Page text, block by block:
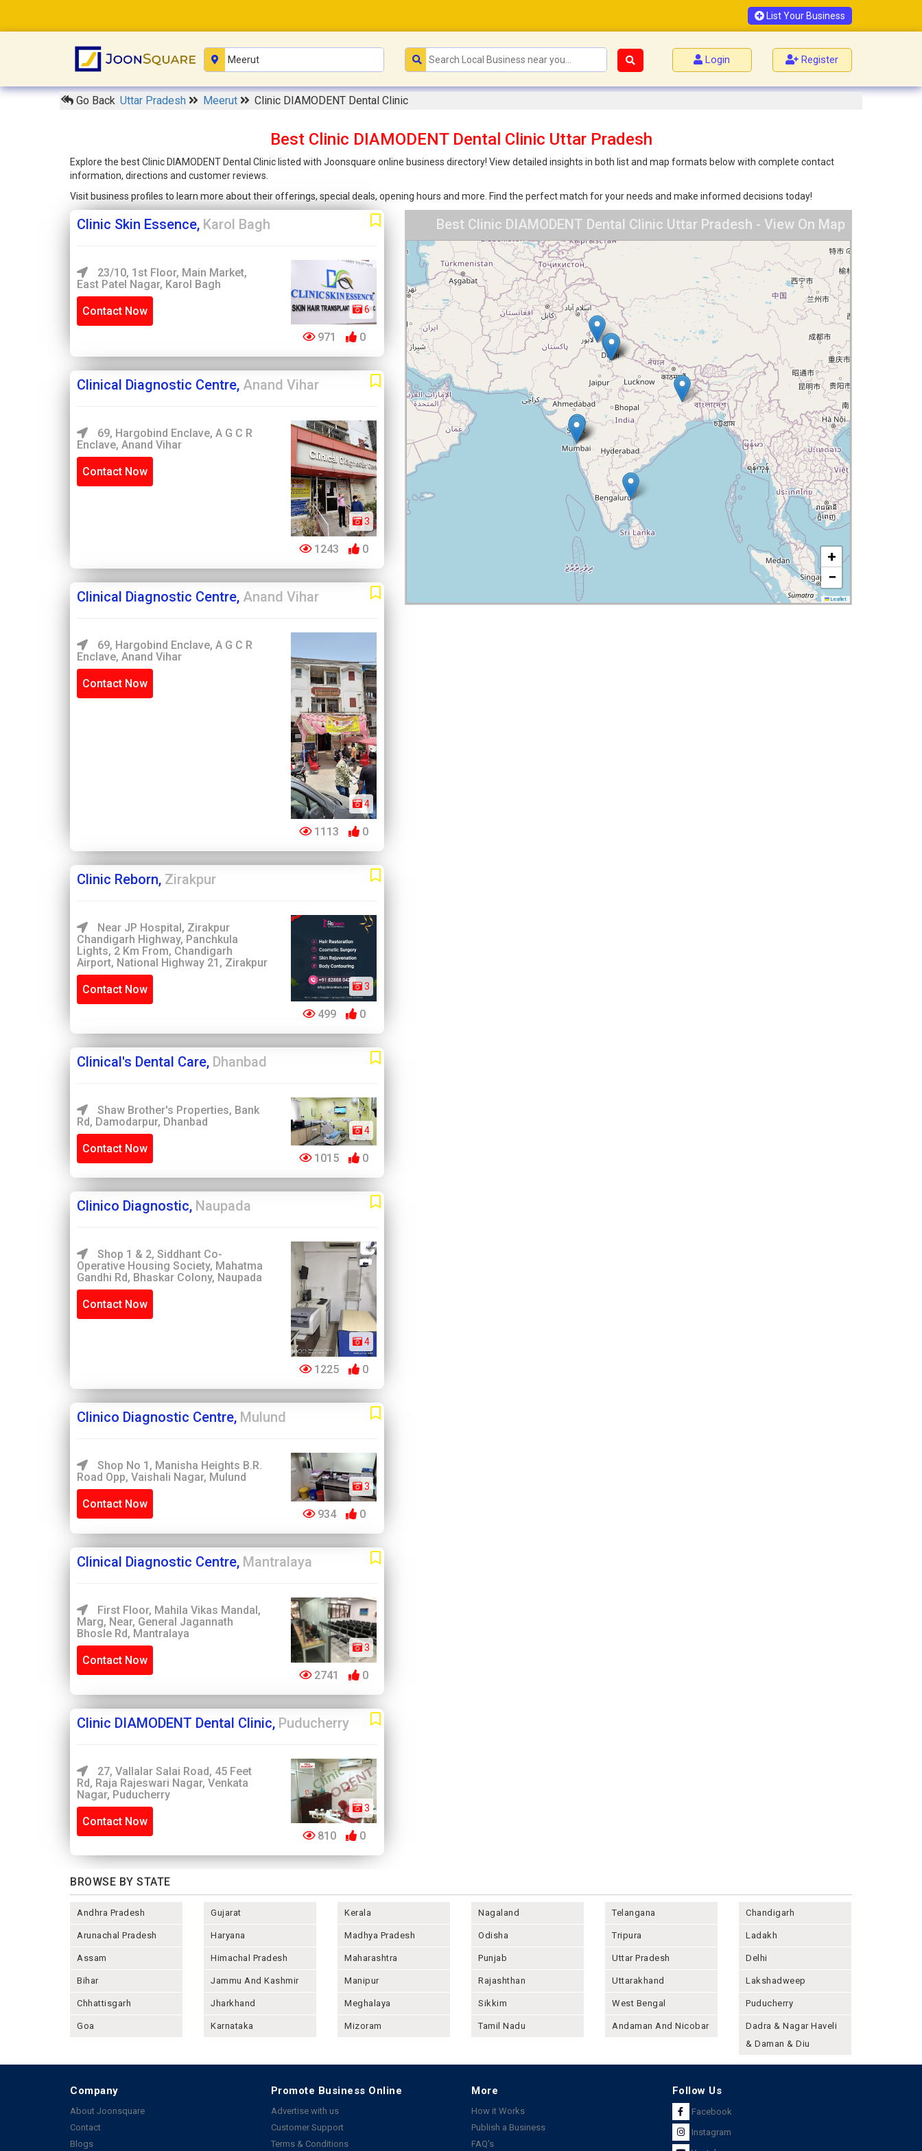
List Your Business
Login Register
Go Back Uttar Pradesh Meerut Clinic DIAMODENT Dental Clinic
Best Clinic DIAMODENT Dental Clinic Uttar Pradesh
Explore the best Clinic DIAMODENT Dental Clinic listed with Joonsquare online business directory! View detailed insights in both list and map formats below with complete contact
information, directions and customer reviews.
Visit business profiles to learn more about their offerings, special deals, opening hours and more. Find the perfect match for your needs and make informed decisions today!
Clinic Skin Essence, Karol Bagh
23/10, 1st Floor, Main Market,
East Patel Nagar, Karol Bagh
Contact Now 6
971 0
Clinical Diagnostic Centre, Anand Vihar
69, Hargobind Enclave, A G C R
Enclave, Anand Vihar
Contact Now
3
1243 0
Clinical Diagnostic Centre, Anand Vihar
69, Hargobind Enclave, A G C R
Enclave, Anand Vihar
Contact Now
4
1113 0
Clinic Reborn, Zirakpur
Near JP Hospital, Zirakpur
Chandigarh Highway, Panchkula
Lights, 2 Km From, Chandigarh
Airport, National Highway 21, Zirakpur
Contact Now 3
499 0
Clinical's Dental Care, Dhanbad
Shaw Brother's Properties, Bank
Rd, Damodarpur, Dhanbad
Contact Now
4
1015 0
Clinico Diagnostic, Naupada
Shop 1 & 2, Siddhant Co-
Operative Housing Society, Mahatma
Gandhi Rd, Bhaskar Colony, Naupada
Contact Now
4
1225 0
Clinico Diagnostic Centre, Mulund
Shop No 1, Manisha Heights B.R.
Road Opp, Vaishali Nagar, Mulund
Contact Now
3
934 0
Clinical Diagnostic Centre, Mantralaya
First Floor, Mahila Vikas Mandal,
Marg, Near, General Jagannath
Bhosle Rd, Mantralaya
Contact Now
3
2741 0
Clinic DIAMODENT Dental Clinic, Puducherry
27, Vallalar Salai Road, 45 Feet
Rd, Raja Rajeswari Nagar, Venkata
Nagar, Puducherry
Contact Now
3
810 0
Best Clinic DIAMODENT Dental Clinic Uttar Pradesh - View On Map
+
−
Leaflet
BROWSE BY STATE
Andhra Pradesh
Arunachal Pradesh
Assam
Bihar
Chhattisgarh
Goa
Gujarat
Haryana
Himachal Pradesh
Jammu And Kashmir
Jharkhand
Karnataka
Kerala
Madhya Pradesh
Maharashtra
Manipur
Meghalaya
Mizoram
Nagaland
Odisha
Punjab
Rajashthan
Sikkim
Tamil Nadu
Telangana
Tripura
Uttar Pradesh
Uttarakhand
West Bengal
Andaman And Nicobar
Chandigarh
Ladakh
Delhi
Lakshadweep
Puducherry
Dadra & Nagar Haveli
& Daman & Diu
Company
About Joonsquare
Contact
Blogs
Promote Business Online
Advertise with us
Customer Support
Terms & Conditions
More
How it Works
Publish a Business
FAQ's
Follow Us
Facebook
Instagram